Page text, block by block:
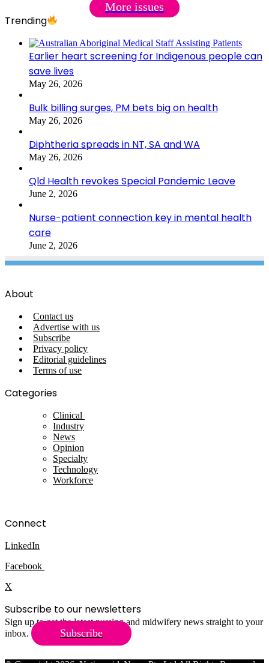
More issues
Trending
Earlier heart screening for Indigenous people can
save lives
May 26, 2026
Bulk billing surges, PM bets big on health
May 26, 2026
Diphtheria spreads in NT, SA and WA
May 26, 2026
Qld Health revokes Special Pandemic Leave
June 2, 2026
Nurse-patient connection key in mental health
care
June 2, 2026
About
Contact us
Advertise with us
Subscribe
Privacy policy
Editorial guidelines
Terms of use
Categories
Clinical
Industry
News
Opinion
Specialty
Technology
Workforce
Connect
LinkedIn
Facebook
X
Subscribe to our newsletters
Sign up to get the latest nursing and midwifery news straight to your
inbox.
Subscribe